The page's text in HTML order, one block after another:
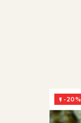
 -20%